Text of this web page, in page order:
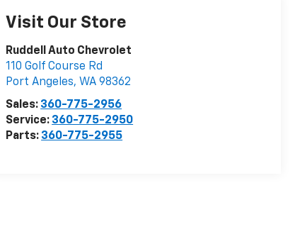
Visit Our Store
Ruddell Auto Chevrolet
110 Golf Course Rd
Port Angeles, WA 98362
Sales: 360-775-2956
Service: 360-775-2950
Parts: 360-775-2955